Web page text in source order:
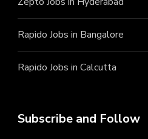
Rapido Jobs in Bangalore
Rapido Jobs in Calcutta
Subscribe and Follow